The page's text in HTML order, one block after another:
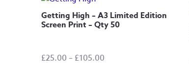
Getting High – A3 Limited Edition
Screen Print – Qty 50
£25.00 – £105.00